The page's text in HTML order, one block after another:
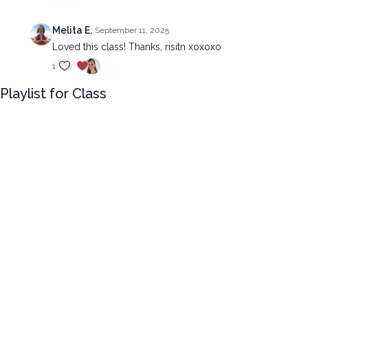
Melita E. September 11, 2025
Loved this class! Thanks, risitn xoxoxo
1
Playlist for Class